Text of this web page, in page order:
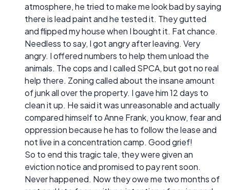
atmosphere, he tried to make me look bad by saying
there is lead paint and he tested it. They gutted
and flipped my house when I bought it. Fat chance.
Needless to say, I got angry after leaving. Very
angry. I offered numbers to help them unload the
animals. The cops and I called SPCA, but got no real
help there. Zoning called about the insane amount
of junk all over the property. I gave him 12 days to
clean it up. He said it was unreasonable and actually
compared himself to Anne Frank, you know, fear and
oppression because he has to follow the lease and
not live in a concentration camp. Good grief!
So to end this tragic tale, they were given an
eviction notice and promised to pay rent soon.
Never happened. Now they owe me two months of